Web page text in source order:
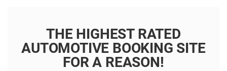
THE HIGHEST RATED
AUTOMOTIVE BOOKING SITE
FOR A REASON!